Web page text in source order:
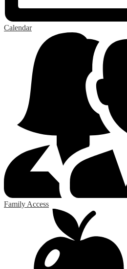
Calendar
Family Access